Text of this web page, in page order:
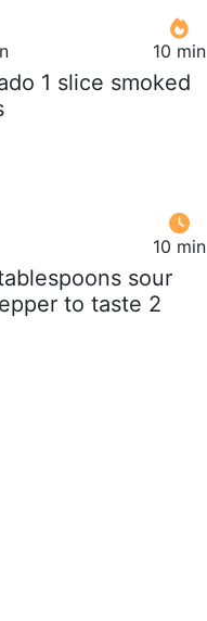
10 min
1 slice smoked
10 min
sour
to taste 2